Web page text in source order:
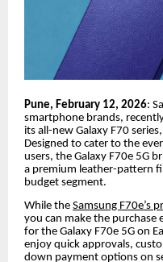
Pune, February 12, 2026:
smartphone brands,
its all-new Galaxy F70
Designed to cater to the
users, the Galaxy F70e 5G
a premium leather-pattern
budget segment.
While the Samsung F70e’s
you can make the purchase
for the Galaxy F70e 5G on
enjoy quick approvals,
down payment options on